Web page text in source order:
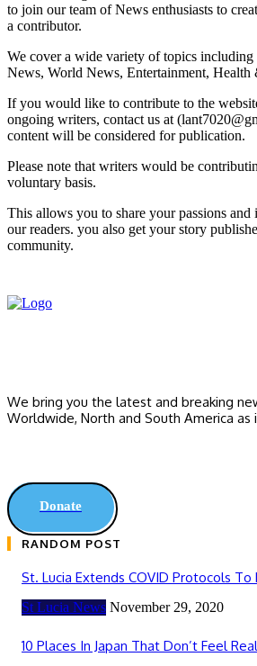
to join our team of News enthusiasts to
a contributor.
We cover a wide variety of topics
News, World News, Entertainment, Health
If you would like to contribute to the
ongoing writers, contact us at
content will be considered for publication.
Please note that writers would be
voluntary basis.
This allows you to share your passions and
our readers. you also get your story
community.
We bring you the latest and breaking
Worldwide, ‎North and ‎South America as
Donate
RANDOM POST
St. Lucia Extends COVID Protocols To
St Lucia News November 29, 2020
10 Places In Japan That Don’t Feel Real